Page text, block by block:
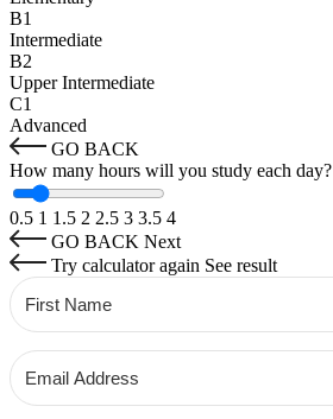
B1
Intermediate
B2
Upper Intermediate
C1
Advanced
GO BACK
How many hours will you study each day?
0.5 1 1.5 2 2.5 3 3.5 4
GO BACK Next
Try calculator again See result